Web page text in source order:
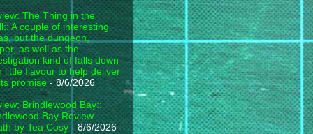
The Thing in the
A couple of interesting
but the dungeon,
as well as the
kind of falls down
little flavour to help deliver
promise- 8/6/2026
Brindlewood Bay::
Bay Review -
by Tea Cosy- 8/6/2026